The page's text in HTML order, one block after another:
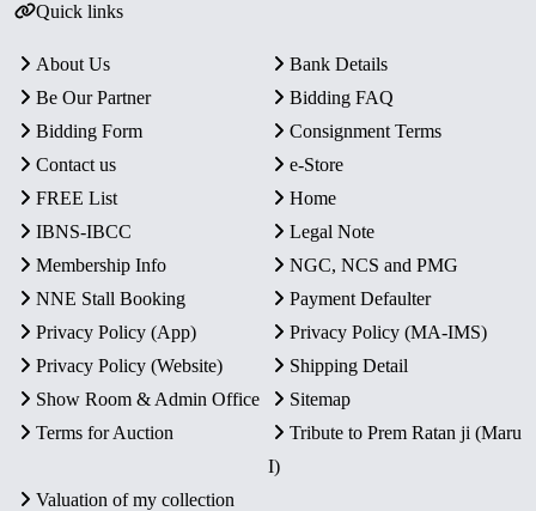
Quick links
About Us
Bank Details
Be Our Partner
Bidding FAQ
Bidding Form
Consignment Terms
Contact us
e-Store
FREE List
Home
IBNS-IBCC
Legal Note
Membership Info
NGC, NCS and PMG
NNE Stall Booking
Payment Defaulter
Privacy Policy (App)
Privacy Policy (MA-IMS)
Privacy Policy (Website)
Shipping Detail
Show Room & Admin Office
Sitemap
Terms for Auction
Tribute to Prem Ratan ji (Maru
I)
Valuation of my collection